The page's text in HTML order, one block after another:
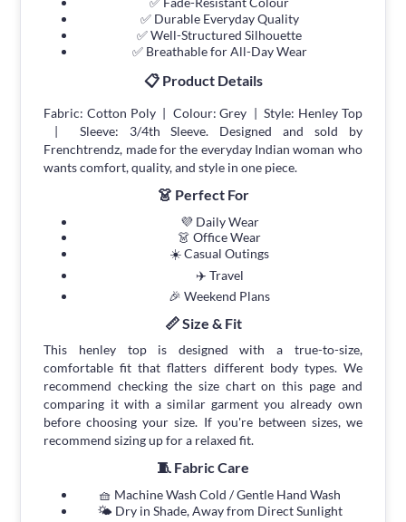
✅ Durable Everyday Quality
✅ Well-Structured Silhouette
✅ Breathable for All-Day Wear
📋 Product Details
Fabric: Cotton Poly | Colour: Grey | Style: Henley Top
| Sleeve: 3/4th Sleeve. Designed and sold by
Frenchtrendz, made for the everyday Indian woman who
wants comfort, quality, and style in one piece.
👗 Perfect For
💜 Daily Wear
👗 Office Wear
☀️ Casual Outings
✈️ Travel
🎉 Weekend Plans
📏 Size & Fit
This henley top is designed with a true-to-size,
comfortable fit that flatters different body types. We
recommend checking the size chart on this page and
comparing it with a similar garment you already own
before choosing your size. If you're between sizes, we
recommend sizing up for a relaxed fit.
🧵 Fabric Care
🧺 Machine Wash Cold / Gentle Hand Wash
🌤 Dry in Shade, Away from Direct Sunlight